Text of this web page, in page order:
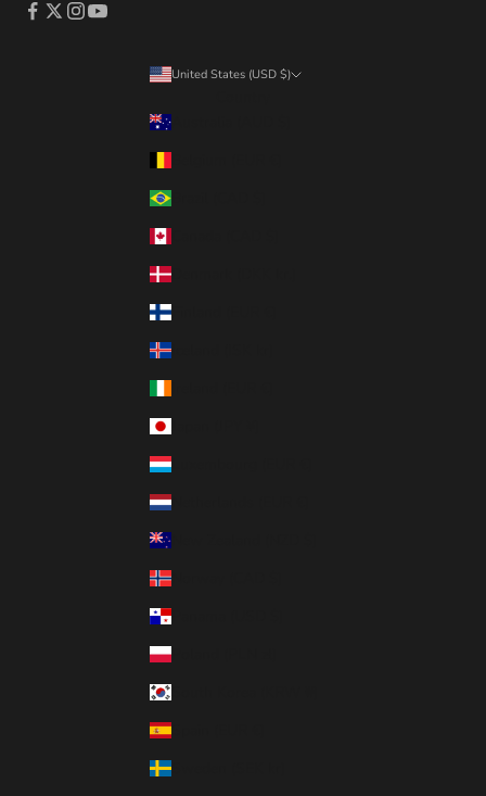
United States (USD $)
Australia (AUD $)
Brazil (CAD $)
Denmark (DKK kr.)
Finland (EUR €)
Iceland (ISK kr)
Luxembourg (EUR €)
Netherlands (EUR €)
Norway (CAD $)
Panama (USD $)
Poland (PLN zł)
Spain (EUR €)
Sweden (SEK kr)